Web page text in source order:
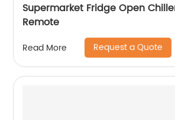
Supermarket Fridge Open
Remote
Read More Request a Quote